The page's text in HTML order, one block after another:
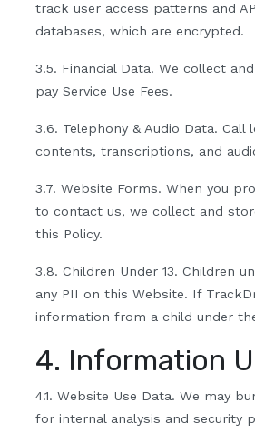
track user access patterns and
databases, which are encrypted.
3.5. Financial Data. We collect
pay Service Use Fees.
3.6. Telephony & Audio Data. Call
contents, transcriptions, and
3.7. Website Forms. When you
to contact us, we collect and
this Policy.
3.8. Children Under 13. Children
any PII on this Website. If
information from a child under
4. Information
4.1. Website Use Data. We may
for internal analysis and security